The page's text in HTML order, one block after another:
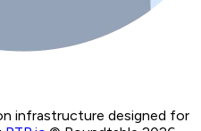
infrastructure designed for